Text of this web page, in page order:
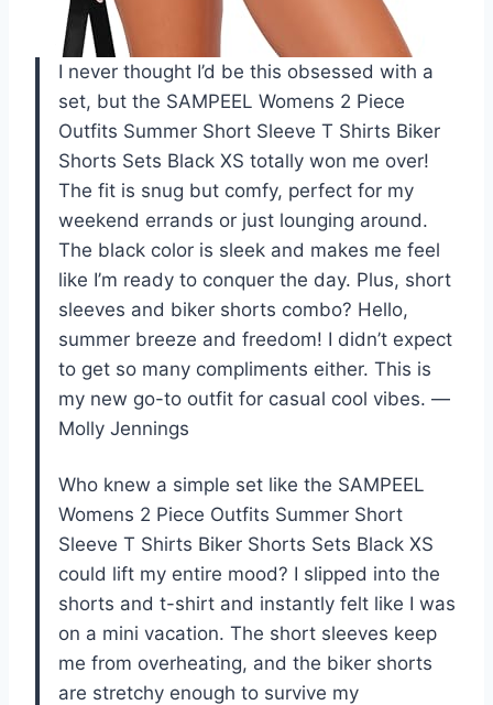
I never thought I’d be this obsessed with a
set, but the SAMPEEL Womens 2 Piece
Outfits Summer Short Sleeve T Shirts Biker
Shorts Sets Black XS totally won me over!
The fit is snug but comfy, perfect for my
weekend errands or just lounging around.
The black color is sleek and makes me feel
like I’m ready to conquer the day. Plus, short
sleeves and biker shorts combo? Hello,
summer breeze and freedom! I didn’t expect
to get so many compliments either. This is
my new go-to outfit for casual cool vibes. —
Molly Jennings
Who knew a simple set like the SAMPEEL
Womens 2 Piece Outfits Summer Short
Sleeve T Shirts Biker Shorts Sets Black XS
could lift my entire mood? I slipped into the
shorts and t-shirt and instantly felt like I was
on a mini vacation. The short sleeves keep
me from overheating, and the biker shorts
are stretchy enough to survive my